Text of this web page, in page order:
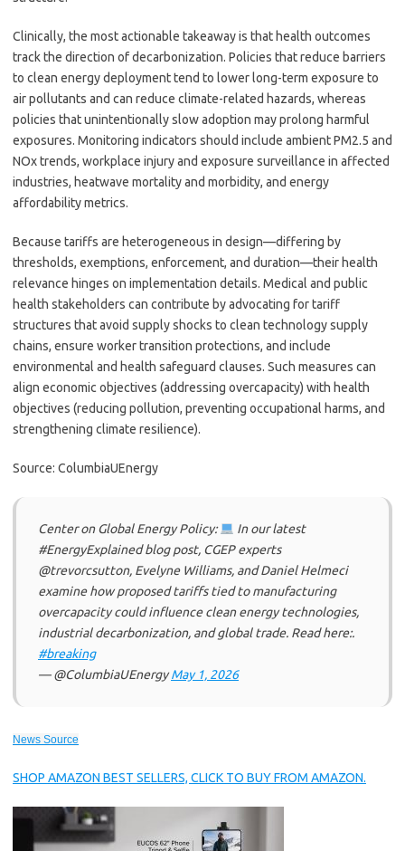
Clinically, the most actionable takeaway is that health outcomes
track the direction of decarbonization. Policies that reduce barriers
to clean energy deployment tend to lower long-term exposure to
air pollutants and can reduce climate-related hazards, whereas
policies that unintentionally slow adoption may prolong harmful
exposures. Monitoring indicators should include ambient PM2.5 and
NOx trends, workplace injury and exposure surveillance in affected
industries, heatwave mortality and morbidity, and energy
affordability metrics.
Because tariffs are heterogeneous in design—differing by
thresholds, exemptions, enforcement, and duration—their health
relevance hinges on implementation details. Medical and public
health stakeholders can contribute by advocating for tariff
structures that avoid supply shocks to clean technology supply
chains, ensure worker transition protections, and include
environmental and health safeguard clauses. Such measures can
align economic objectives (addressing overcapacity) with health
objectives (reducing pollution, preventing occupational harms, and
strengthening climate resilience).
Source: ColumbiaUEnergy
Center on Global Energy Policy:
In our latest
#EnergyExplained blog post, CGEP experts
@trevorcsutton, Evelyne Williams, and Daniel Helmeci
examine how proposed tariffs tied to manufacturing
overcapacity could influence clean energy technologies,
industrial decarbonization, and global trade. Read here:.
#breaking
— @ColumbiaUEnergyMay 1, 2026
News Source
SHOP AMAZON BEST SELLERS, CLICK TO BUY FROM AMAZON.